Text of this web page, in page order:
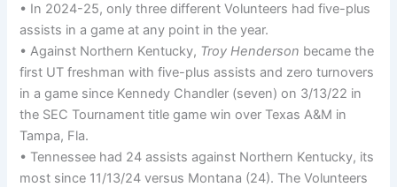
• In 2024-25, only three different Volunteers had five-plus
assists in a game at any point in the year.
• Against Northern Kentucky, Troy Henderson became the
first UT freshman with five-plus assists and zero turnovers
in a game since Kennedy Chandler (seven) on 3/13/22 in
the SEC Tournament title game win over Texas A&M in
Tampa, Fla.
• Tennessee had 24 assists against Northern Kentucky, its
most since 11/13/24 versus Montana (24). The Volunteers